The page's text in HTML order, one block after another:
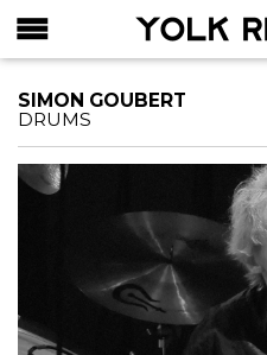
SIMON GOUBERT
DRUMS